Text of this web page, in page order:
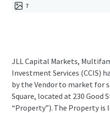
7
JLL Capital Markets,
Investment Services (CCIS)
by the Vendor to market for
Square, located at 230 Good
“Property”). The Property